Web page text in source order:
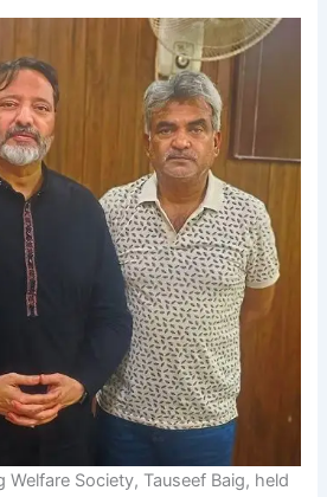
Welfare Society, Tauseef Baig, held